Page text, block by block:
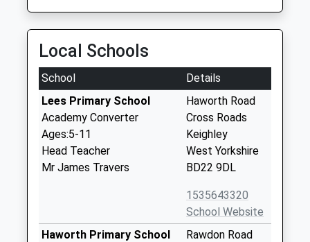
Local Schools
School
Details
Lees Primary School
Academy Converter
Ages:5-11
Head Teacher
Mr James Travers
Haworth Road
Cross Roads
Keighley
West Yorkshire
BD22 9DL
1535643320
School Website
Haworth Primary School
Rawdon Road